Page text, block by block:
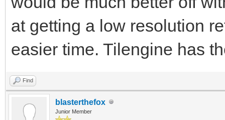
at getting a low resolution
easier time. Tilengine has
Find
blasterthefox
Junior Member